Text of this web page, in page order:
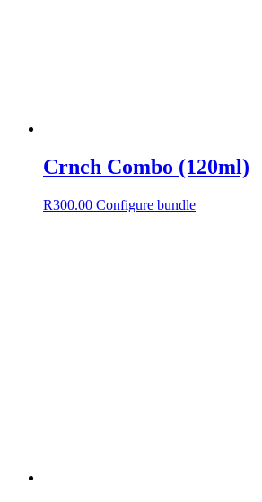
Crnch Combo (120ml)
R300.00 Configure bundle